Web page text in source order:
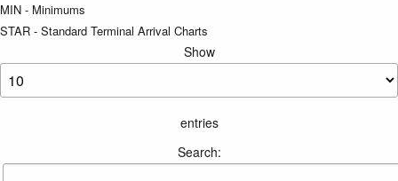
MIN - Minimums
STAR - Standard Terminal Arrival Charts
Show
entries
Search: